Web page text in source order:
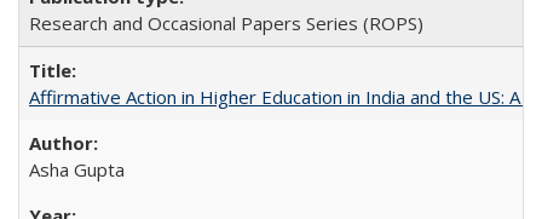
Research and Occasional Papers Series (ROPS)
Affirmative Action in Higher Education in India and the US: A
Asha Gupta